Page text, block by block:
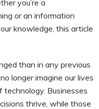
you’re a
or an information
knowledge, this article
than in any previous
longer imagine our lives
Businesses
thrive, while those